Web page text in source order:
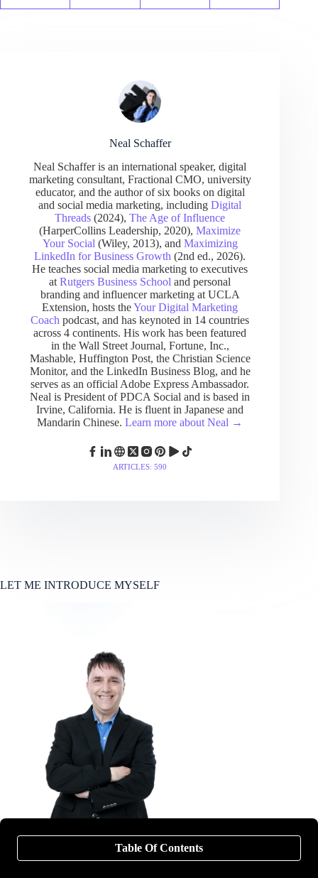
Neal Schaffer
Neal Schaffer is an international speaker, digital
marketing consultant, Fractional CMO, university
educator, and the author of six books on digital
and social media marketing, includingDigital
Threads (2024),The Age of Influence
(HarperCollins Leadership, 2020),Maximize
Your Social (Wiley, 2013), and Maximizing
LinkedIn for Business Growth (2nd ed., 2026).
He teaches social media marketing to executives
atRutgers Business School and personal
branding and influencer marketing at UCLA
Extension, hosts theYour Digital Marketing
Coach podcast, and has keynoted in 14 countries
across 4 continents. His work has been featured
in the Wall Street Journal, Fortune, Inc.,
Mashable, Huffington Post, the Christian Science
Monitor, and the LinkedIn Business Blog, and he
serves as an official Adobe Express Ambassador.
Neal is President of PDCA Social and is based in
Irvine, California. He is fluent in Japanese and
Mandarin Chinese.Learn more about Neal →
ARTICLES: 590
LET ME INTRODUCE MYSELF
Table Of Contents